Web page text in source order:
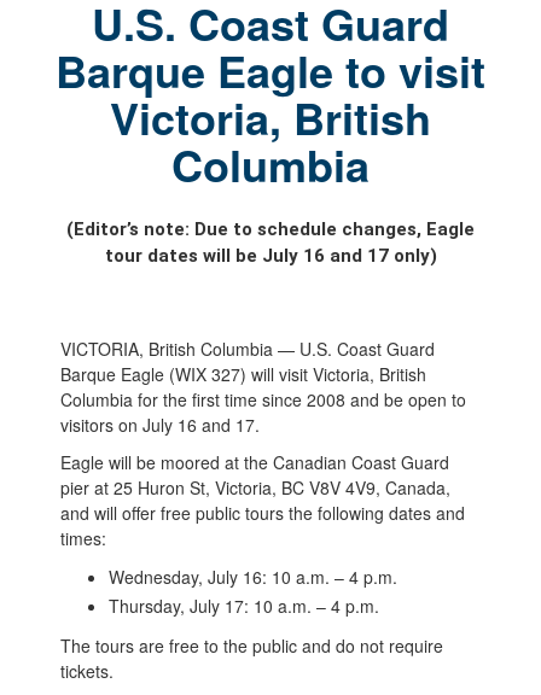
U.S. Coast Guard
Barque Eagle to visit
Victoria, British
Columbia
(Editor’s note: Due to schedule changes, Eagle
tour dates will be July 16 and 17 only)
VICTORIA, British Columbia — U.S. Coast Guard
Barque Eagle (WIX 327) will visit Victoria, British
Columbia for the first time since 2008 and be open to
visitors on July 16 and 17.
Eagle will be moored at the Canadian Coast Guard
pier at 25 Huron St, Victoria, BC V8V 4V9, Canada,
and will offer free public tours the following dates and
times:
Wednesday, July 16: 10 a.m. – 4 p.m.
Thursday, July 17: 10 a.m. – 4 p.m.
The tours are free to the public and do not require
tickets.